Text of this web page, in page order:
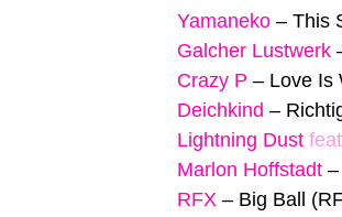
Yamaneko – This
Galcher Lustwerk
Crazy P – Love Is
Deichkind –
Lightning Dust
Marlon Hoffstadt –
RFX – Big Ball